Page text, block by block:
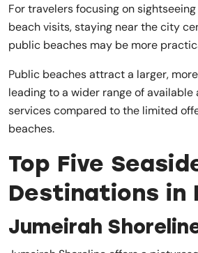
For travelers focusing on
beach visits, staying near the city
public beaches may be more
Public beaches attract a larger,
leading to a wider range of
services compared to the limited
beaches.
Top Five
Destinations in
Jumeirah